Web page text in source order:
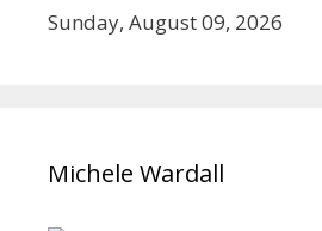
Sunday, August 09, 2026
Michele Wardall